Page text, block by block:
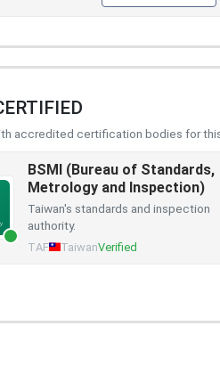
accredited certification bodies for
BSMI (Bureau of Standards,
Metrology and Inspection)
Taiwan's standards and inspection
authority.
TAF TaiwanVerified